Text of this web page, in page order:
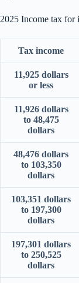
2025 Income tax for
Tax income
11,925 dollars
or less
11,926 dollars
to 48,475
dollars
48,476 dollars
to 103,350
dollars
103,351 dollars
to 197,300
dollars
197,301 dollars
to 250,525
dollars